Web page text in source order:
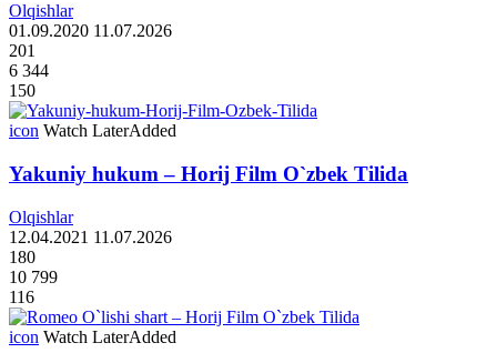
Olqishlar
01.09.2020 11.07.2026
201
6 344
150
icon Watch LaterAdded
Yakuniy hukum – Horij Film O`zbek Tilida
Olqishlar
12.04.2021 11.07.2026
180
10 799
116
icon Watch LaterAdded